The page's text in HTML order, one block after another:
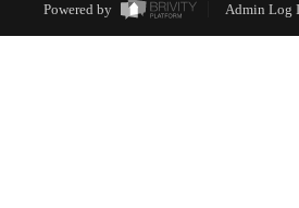
Powered by Admin Log